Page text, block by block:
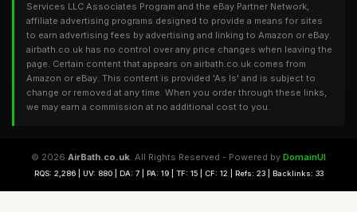
Services LLC Associates Program and the eBay Partner Network,
affiliate advertising programs designed to provide a means for sites
to earn advertising fees by advertising and linking to Amazon or eBay.
airbath.co.uk has no control over any price changes when leaving the
page. Certain content that appears on airbath.co.uk comes from
Amazon or eBay. This content is provided 'As Is' and is subject to
change or removed at any time. When you order through these links,
we may earn a commission at no additional cost to you.
© 2026 AirBath.co.uk. All Rights Reserved - Powered by DomainUI
RQS: 2,286 | UV: 880 | DA: 7 | PA: 19 | TF: 15 | CF: 12 | Refs: 23 | Backlinks: 33